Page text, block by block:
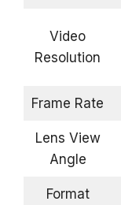
Video
Resolution
Frame Rate
Lens View
Angle
Format